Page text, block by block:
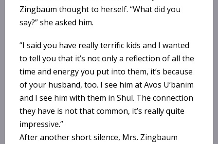
Zingbaum thought to herself. “What did you
say?” she asked him.
“I said you have really terrific kids and I wanted
to tell you that it’s not only a reflection of all the
time and energy you put into them, it’s because
of your husband, too. I see him at Avos U’banim
and I see him with them in Shul. The connection
they have is not that common, it’s really quite
impressive.”
After another short silence, Mrs. Zingbaum